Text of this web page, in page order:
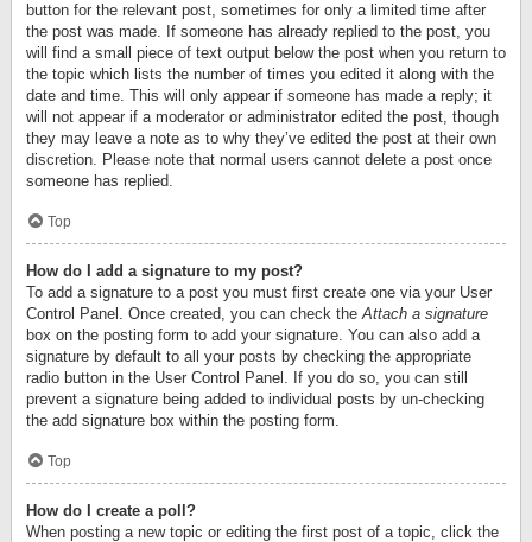
button for the relevant post, sometimes for only a limited time after
the post was made. If someone has already replied to the post, you
will find a small piece of text output below the post when you return to
the topic which lists the number of times you edited it along with the
date and time. This will only appear if someone has made a reply; it
will not appear if a moderator or administrator edited the post, though
they may leave a note as to why they’ve edited the post at their own
discretion. Please note that normal users cannot delete a post once
someone has replied.
Top
How do I add a signature to my post?
To add a signature to a post you must first create one via your User
Control Panel. Once created, you can check theAttach a signature
box on the posting form to add your signature. You can also add a
signature by default to all your posts by checking the appropriate
radio button in the User Control Panel. If you do so, you can still
prevent a signature being added to individual posts by un-checking
the add signature box within the posting form.
Top
How do I create a poll?
When posting a new topic or editing the first post of a topic, click the